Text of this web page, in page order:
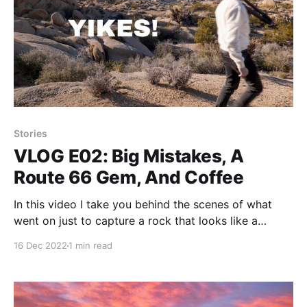
Stories
VLOG E02: Big Mistakes, A
Route 66 Gem, And Coffee
In this video I take you behind the scenes of what
went on just to capture a rock that looks like a
16 Dec 2022 1 min read